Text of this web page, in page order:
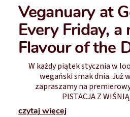
Veganuary at
Every Friday, a
Flavour of the
W każdy piątek stycznia w
wegański smak dnia. Już
zapraszamy na
PISTACJA Z
czytaj więcej